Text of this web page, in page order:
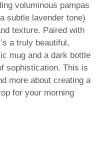
voluminous pampas
subtle lavender tone)
texture. Paired with
a truly beautiful,
mug and a dark bottle
sophistication. This is
more about creating a
for your morning